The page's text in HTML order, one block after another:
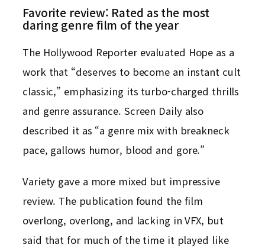
Favorite review: Rated as the most
daring genre film of the year
The Hollywood Reporter evaluated Hope as a
work that “deserves to become an instant cult
classic,” emphasizing its turbo-charged thrills
and genre assurance. Screen Daily also
described it as “a genre mix with breakneck
pace, gallows humor, blood and gore.”
Variety gave a more mixed but impressive
review. The publication found the film
overlong, overlong, and lacking in VFX, but
said that for much of the time it played like